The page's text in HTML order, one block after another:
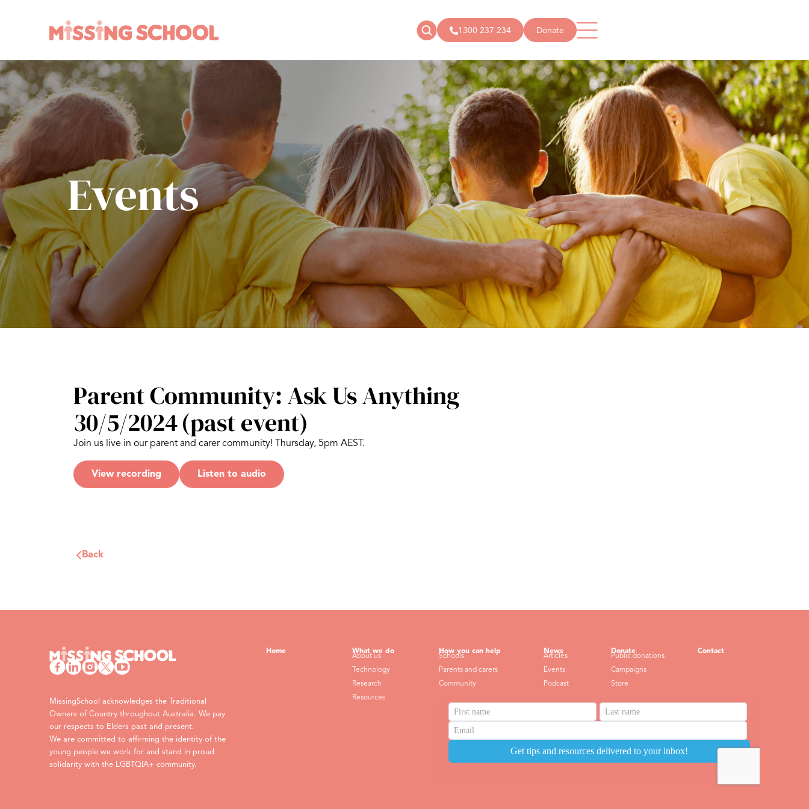
1300 237 234 Donate
What we do
About Us
Technology
How you can help
Schools
Parents and carers
Community
Podcast
Donate
Public donations
Campaigns
Store
Get in touch
info@missingschool.org.au
1300 237 234
Events
Parent Community: Ask Us Anything
30/5/2024(past event)
Join us live in our parent and carer community! Thursday, 5pm AEST.
View recording Listen to audio
Back
MissingSchool acknowledges the Traditional
Owners of Country throughout Australia. We pay
our respects to Elders past and present.
We are committed to affirming the identity of the
young people we work for and stand in proud
solidarity with the LGBTQIA+ community.
Home What we do
About us
Technology
Research
Resources
How you can help
Schools
Parents and carers
Community
News
Articles
Events
Podcast
Donate
Public donations
Campaigns
Store
Contact